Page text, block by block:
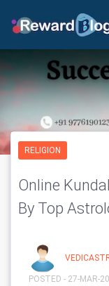
RELIGION
Online
By Top
POSTED - 27-MAR-